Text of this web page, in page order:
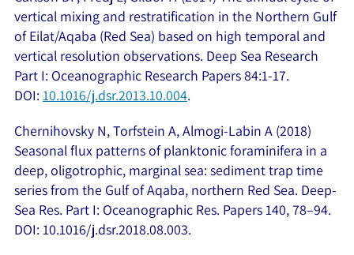
vertical mixing and restratification in the Northern Gulf
of Eilat/Aqaba (Red Sea) based on high temporal and
vertical resolution observations. Deep Sea Research
Part I: Oceanographic Research Papers 84:1-17.
DOI: 10.1016/j.dsr.2013.10.004.
Chernihovsky N, Torfstein A, Almogi-Labin A (2018)
Seasonal flux patterns of planktonic foraminifera in a
deep, oligotrophic, marginal sea: sediment trap time
series from the Gulf of Aqaba, northern Red Sea. Deep-
Sea Res. Part I: Oceanographic Res. Papers 140, 78–94.
DOI: 10.1016/j.dsr.2018.08.003.